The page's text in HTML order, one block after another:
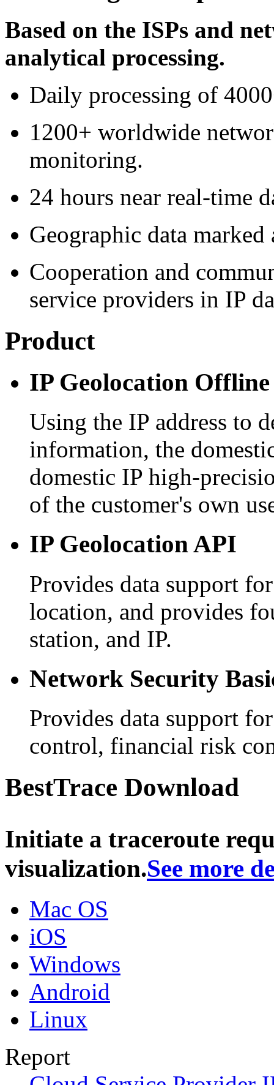
Based on the ISPs and
analytical processing.
Daily processing of
1200+ worldwide
monitoring.
24 hours near real-time
Geographic data
Cooperation and
service providers in IP
Product
IP Geolocation Offline
Using the IP address to
information, the
domestic IP high-
of the customer's own
IP Geolocation API
Provides data support
location, and provides
station, and IP.
Network Security
Provides data support
control, financial risk
BestTrace Download
Initiate a traceroute
visualization.See more
Mac OS
iOS
Windows
Android
Linux
Report